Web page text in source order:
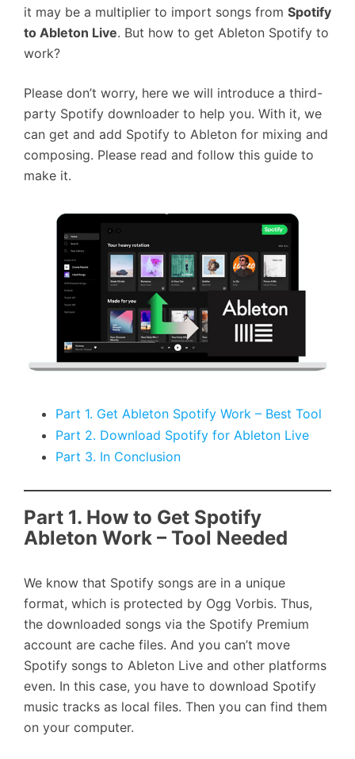
it may be a multiplier to import songs from Spotify
to Ableton Live. But how to get Ableton Spotify to
work?
Please don’t worry, here we will introduce a third-
party Spotify downloader to help you. With it, we
can get and add Spotify to Ableton for mixing and
composing. Please read and follow this guide to
make it.
Part 1. Get Ableton Spotify Work – Best Tool
Part 2. Download Spotify for Ableton Live
Part 3. In Conclusion
Part 1. How to Get Spotify
Ableton Work – Tool Needed
We know that Spotify songs are in a unique
format, which is protected by Ogg Vorbis. Thus,
the downloaded songs via the Spotify Premium
account are cache files. And you can’t move
Spotify songs to Ableton Live and other platforms
even. In this case, you have to download Spotify
music tracks as local files. Then you can find them
on your computer.